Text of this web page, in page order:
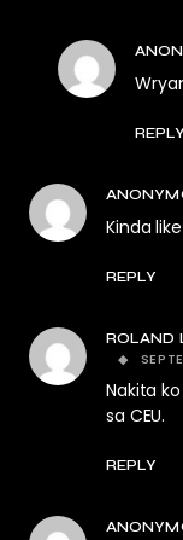
REPLY
Kinda
REPLY
ROLAND
Nakita
sa CEU.
REPLY